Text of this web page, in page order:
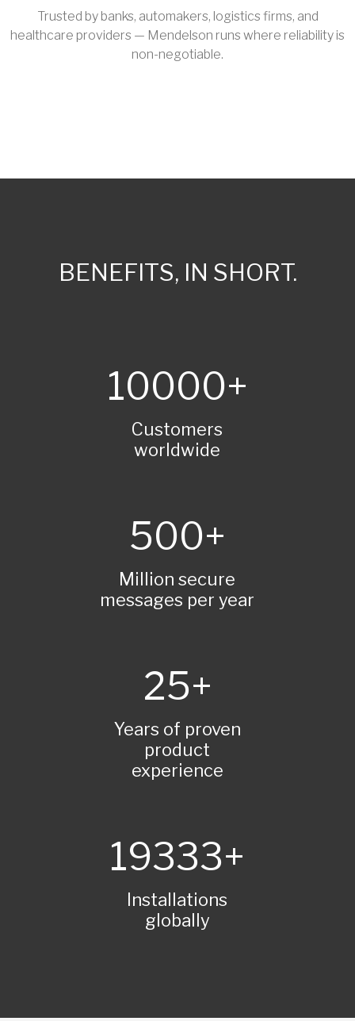
Trusted by banks, automakers, logistics firms, and
healthcare providers — Mendelson runs where reliability is
non-negotiable.
BENEFITS, IN SHORT.
10000
Customers
worldwide
500
Million secure
messages per year
25
Years of proven
product
experience
20000
Installations
globally